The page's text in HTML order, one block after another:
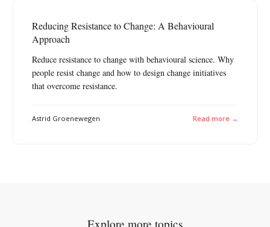
Reducing Resistance to Change: A Behavioural
Approach
Reduce resistance to change with behavioural science. Why
people resist change and how to design change initiatives
that overcome resistance.
Astrid Groenewegen Read more →
Explore more topics